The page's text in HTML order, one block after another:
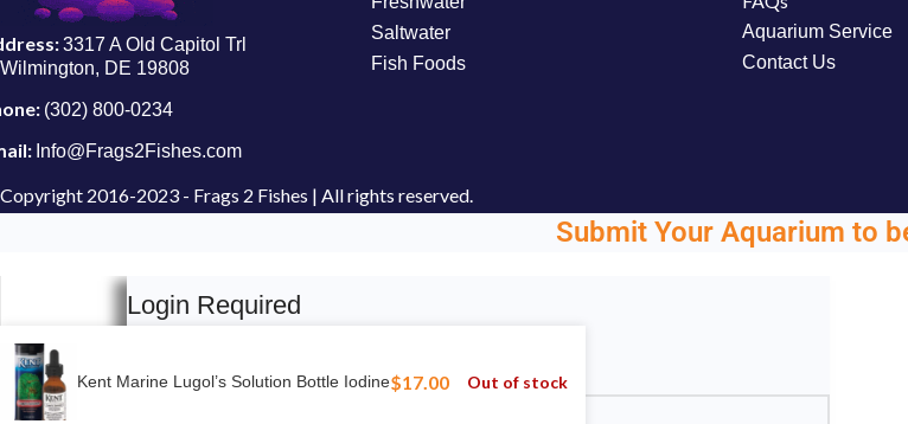
3317 A Old Capitol Trl
Wilmington, DE 19808
(302) 800-0234
Info@Frags2Fishes.com
Saltwater
Fish Foods
Aquarium Service
Contact Us
Copyright 2016-2023 - Frags 2 Fishes | All rights reserved.
Kent Marine Lugol’s Solution Bottle Iodine$17.00 Out of stock
Submit Your Aquarium to
Login Required